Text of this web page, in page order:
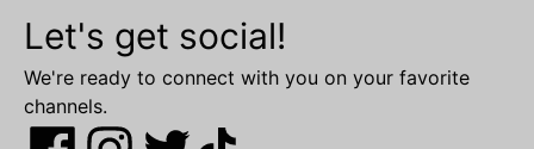
Let's get social!
We're ready to connect with you on your favorite
channels.